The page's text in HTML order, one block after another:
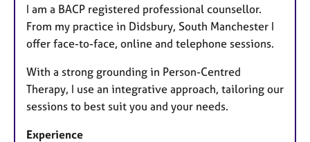
I am a BACP registered professional counsellor.
From my practice in Didsbury, South Manchester I
offer face-to-face, online and telephone sessions.
With a strong grounding in Person-Centred
Therapy, I use an integrative approach, tailoring our
sessions to best suit you and your needs.
Experience